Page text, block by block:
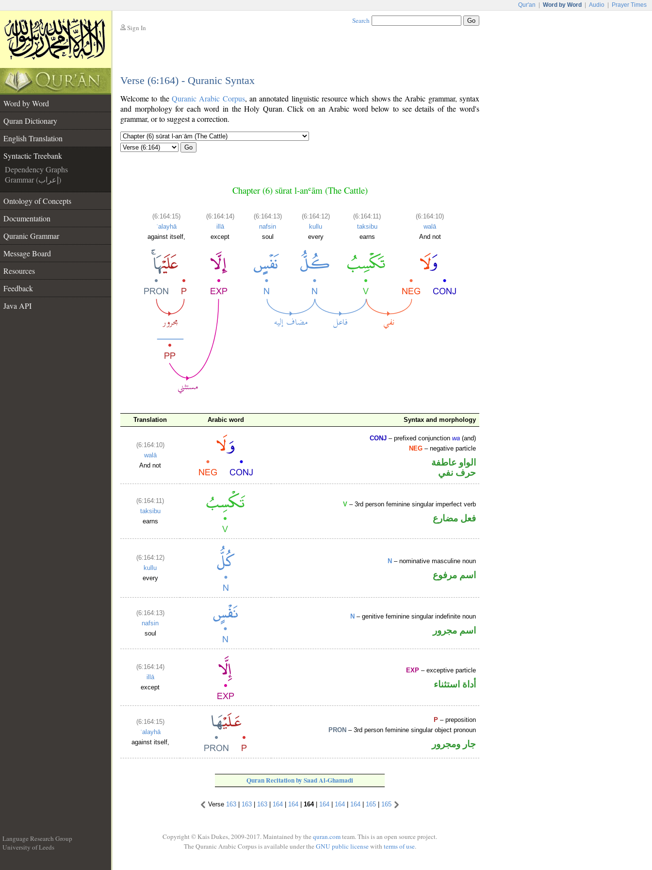
Qur'an Word by Word Audio Prayer Times
Sign In
Search
Verse (6:164) - Quranic Syntax
Word by Word
Quran Dictionary
English Translation
Syntactic Treebank
Dependency Graphs
Grammar (إعراب)
Ontology of Concepts
Documentation
Quranic Grammar
Message Board
Resources
Feedback
Java API
Welcome to the Quranic Arabic Corpus, an annotated linguistic resource which shows the Arabic grammar, syntax
and morphology for each word in the Holy Quran. Click on an Arabic word below to see details of the word's
grammar, or to suggest a correction.
Go
Chapter (6) sūrat l-anʿām (The Cattle)
(6:164:15)
ʿalayhā
against itself,
(6:164:14)
illā
except
(6:164:13)
nafsin
soul
(6:164:12)
kullu
every
(6:164:11)
taksibu
earns
(6:164:10)
walā
And not
Translation Arabic word Syntax and morphology
(6:164:10)
walā
And not
CONJ – prefixed conjunctionwa (and)
NEG – negative particle
الواو عاطفة
حرف نفي
(6:164:11)
taksibu
earns
V – 3rd person feminine singular imperfect verb
فعل مضارع
(6:164:12)
kullu
every
N – nominative masculine noun
اسم مرفوع
(6:164:13)
nafsin
soul
N – genitive feminine singular indefinite noun
اسم مجرور
(6:164:14)
illā
except
EXP – exceptive particle
أداة استثناء
(6:164:15)
ʿalayhā
against itself,
P – preposition
PRON – 3rd person feminine singular object pronoun
جار ومجرور
Quran Recitation by Saad Al-Ghamadi
Verse 163 163 163 164 164 164| 164 164 164 165 165
Language Research Group
University of Leeds
Copyright © Kais Dukes, 2009-2017. Maintained by the quran.comteam. This is an open source project.
The Quranic Arabic Corpus is available under the GNU public licensewith terms of use.